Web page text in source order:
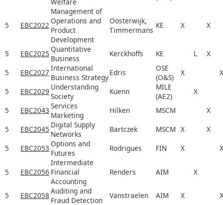
5 EBC2022
Management of
Operations and
Product
Development
Oosterwijk,
Timmermans
KE X X
5 EBC2025 Quantitative
Business
Kerckhoffs KE L
X
5
EBC2027 International
Business Strategy
Edris
OSE
(O&S)
X
X
5
EBC2029 Understanding
Society
Kuenn
MILE
(AE2)
X
5
EBC2043 Services
Marketing
Hilken MSCM
X
5
EBC2045 Digital Supply
Networks
Bartczek MSCM X
X
5
EBC2053 Options and
Futures
Rodrigues FIN X X
5 EBC2056
Intermediate
Financial
Accounting
Renders AIM X
5 EBC2058 Auditing and
Fraud Detection
Vanstraelen AIM X X